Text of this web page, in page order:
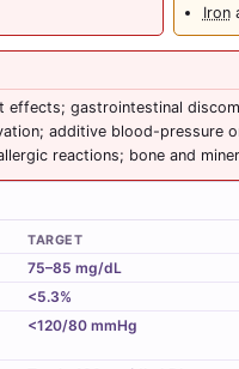
Iron
effects; gastrointestinal
additive blood-pressure
reactions; bone and
TARGET
75–85 mg/dL
<5.3%
<120/80 mmHg